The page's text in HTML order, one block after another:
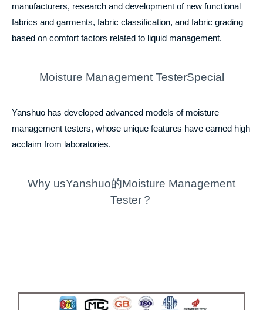
manufacturers, research and development of new functional
fabrics and garments, fabric classification, and fabric grading
based on comfort factors related to liquid management.
Moisture Management TesterSpecial
Yanshuo has developed advanced models of moisture
management testers, whose unique features have earned high
acclaim from laboratories.
Why usYanshuo的Moisture Management
Tester？